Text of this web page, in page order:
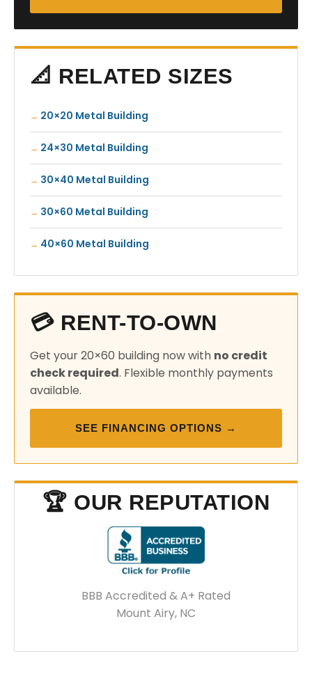
📐 RELATED SIZES
20×20 Metal Building
24×30 Metal Building
30×40 Metal Building
30×60 Metal Building
40×60 Metal Building
💳 RENT-TO-OWN
Get your 20×60 building now with no credit
check required. Flexible monthly payments
available.
SEE FINANCING OPTIONS →
🏆 OUR REPUTATION
BBB Accredited & A+ Rated
Mount Airy, NC